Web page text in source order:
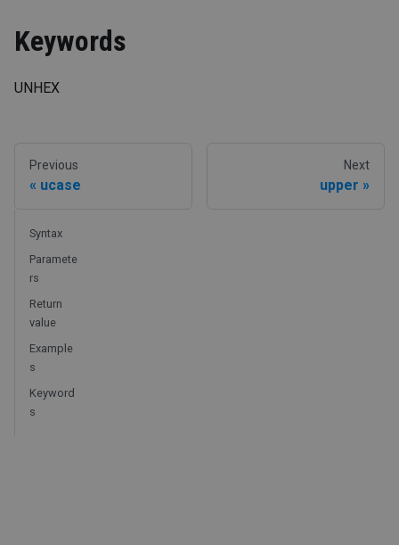
Keywords
UNHEX
Previous
ucase
Next
upper
Syntax
Paramete
rs
Return
value
Example
s
Keyword
s